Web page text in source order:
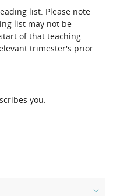
list. Please note
list may not be
of that teaching
trimester's prior
you: